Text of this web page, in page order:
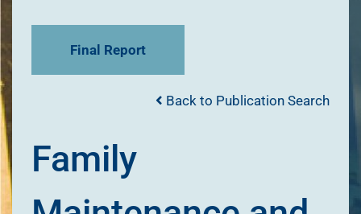
Final Report
Back to Publication Search
Family